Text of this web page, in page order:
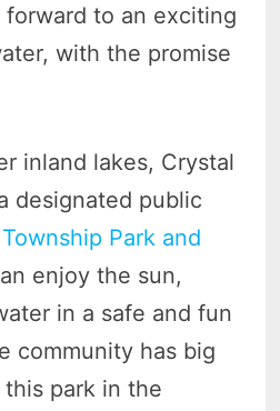
to an exciting
with the promise
inland lakes, Crystal
designated public
Park and
enjoy the sun,
in a safe and fun
community has big
park in the